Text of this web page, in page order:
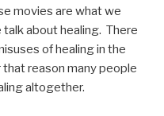
movies are what we
about healing. There
of healing in the
reason many people
altogether.